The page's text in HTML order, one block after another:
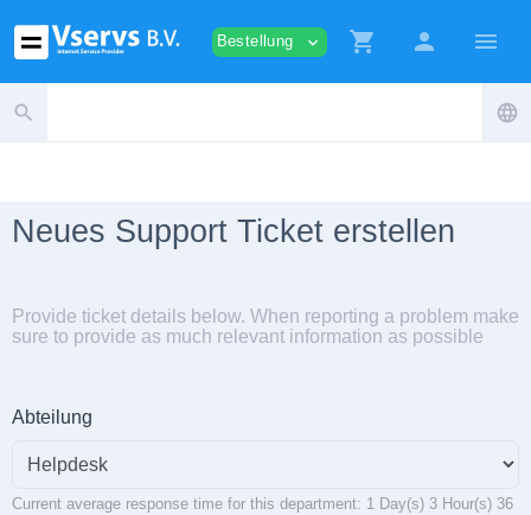
Bestellung expand_more shopping_cart person menu
search language
Neues Support Ticket erstellen
Provide ticket details below. When reporting a problem make
sure to provide as much relevant information as possible
Abteilung
Current average response time for this department: 1 Day(s) 3 Hour(s) 36